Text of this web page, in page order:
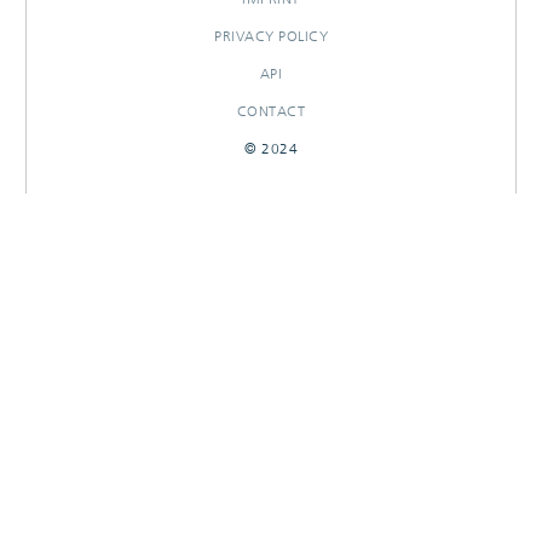
PRIVACY POLICY
API
CONTACT
© 2024